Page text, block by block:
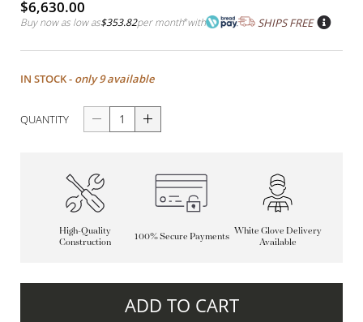
$6,630.00
Buy now as low as$353.82per month*with SHIPS FREE
IN STOCK - only 9 available
QUANTITY
High-Quality
Construction
100% Secure Payments White Glove Delivery
Available
ADD TO CART